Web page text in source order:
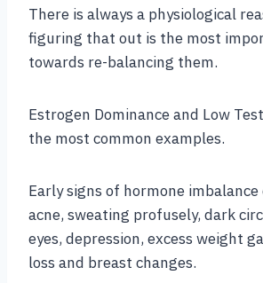
There is always a physiological
figuring that out is the most
towards re-balancing them.
Estrogen Dominance and Low
the most common examples.
Early signs of hormone imbalance
acne, sweating profusely, dark
eyes, depression, excess weight
loss and breast changes.